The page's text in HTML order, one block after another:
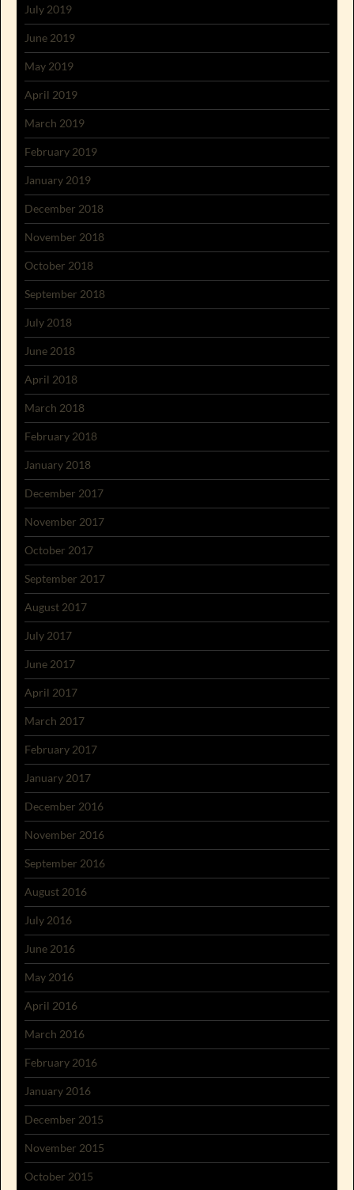
July 2019
June 2019
May 2019
April 2019
March 2019
February 2019
January 2019
December 2018
November 2018
October 2018
September 2018
July 2018
June 2018
April 2018
March 2018
February 2018
January 2018
December 2017
November 2017
October 2017
September 2017
August 2017
July 2017
June 2017
April 2017
March 2017
February 2017
January 2017
December 2016
November 2016
September 2016
August 2016
July 2016
June 2016
May 2016
April 2016
March 2016
February 2016
January 2016
December 2015
November 2015
October 2015